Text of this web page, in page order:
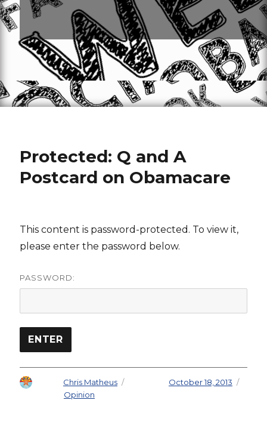
Protected: Q and A
Postcard on Obamacare
This content is password-protected. To view it,
please enter the password below.
PASSWORD:
Chris Matheus
October 18, 2013
Opinion